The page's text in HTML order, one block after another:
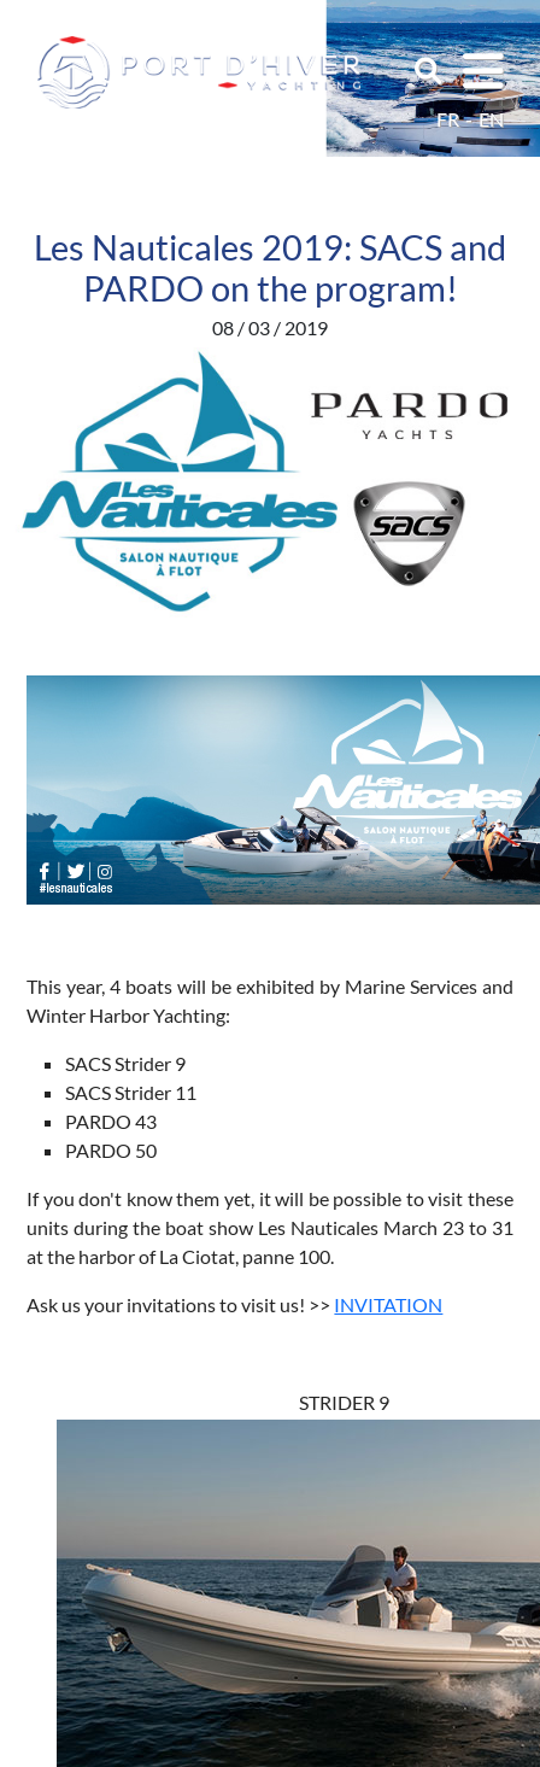
FR EN
Les Nauticales 2019: SACS and
PARDO on the program!
08 / 03 / 2019
This year, 4 boats will be exhibited by Marine Services and
Winter Harbor Yachting:
SACS Strider 9
SACS Strider 11
PARDO 43
PARDO 50
If you don't know them yet, it will be possible to visit these
units during the boat show Les Nauticales March 23 to 31
at the harbor of La Ciotat, panne 100.
Ask us your invitations to visit us! >> INVITATION
STRIDER 9